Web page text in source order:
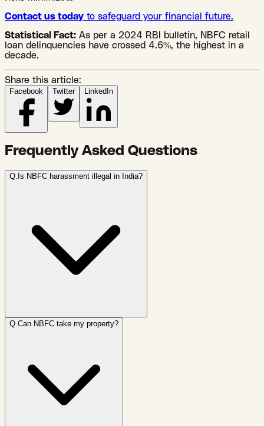
Contact us today to safeguard your financial future.
Statistical Fact: As per a 2024 RBI bulletin, NBFC retail
loan delinquencies have crossed 4.6%, the highest in a
decade.
Share this article:
Facebook Twitter LinkedIn
Frequently Asked Questions
Q. Is NBFC harassment illegal in India?
Q.Can NBFC take my property?